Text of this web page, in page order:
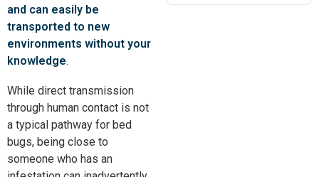
and can easily be
transported to new
environments without your
knowledge.
While direct transmission
through human contact is not
a typical pathway for bed
bugs, being close to
someone who has an